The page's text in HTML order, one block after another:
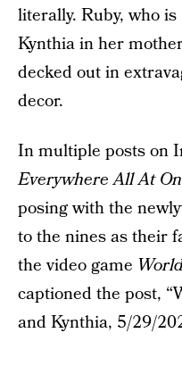
literally. Ruby, who
Kynthia in her
decked out in
decor.
In multiple posts on
Everywhere All At
posing with the
to the nines as their
the video game
captioned the post,
and Kynthia, 5/29/